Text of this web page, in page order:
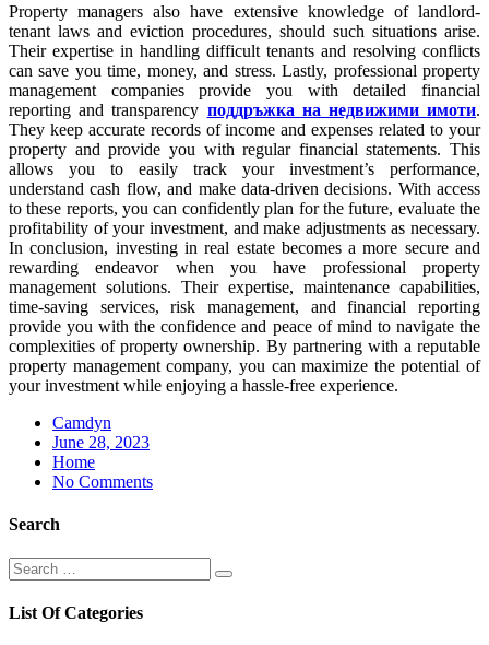
Property managers also have extensive knowledge of landlord-
tenant laws and eviction procedures, should such situations arise.
Their expertise in handling difficult tenants and resolving conflicts
can save you time, money, and stress. Lastly, professional property
management companies provide you with detailed financial
reporting and transparency поддръжка на недвижими имоти.
They keep accurate records of income and expenses related to your
property and provide you with regular financial statements. This
allows you to easily track your investment’s performance,
understand cash flow, and make data-driven decisions. With access
to these reports, you can confidently plan for the future, evaluate the
profitability of your investment, and make adjustments as necessary.
In conclusion, investing in real estate becomes a more secure and
rewarding endeavor when you have professional property
management solutions. Their expertise, maintenance capabilities,
time-saving services, risk management, and financial reporting
provide you with the confidence and peace of mind to navigate the
complexities of property ownership. By partnering with a reputable
property management company, you can maximize the potential of
your investment while enjoying a hassle-free experience.
Camdyn
Posted
on
June 28, 2023
Home
No Comments
Search
Search
for:
Search
List Of Categories